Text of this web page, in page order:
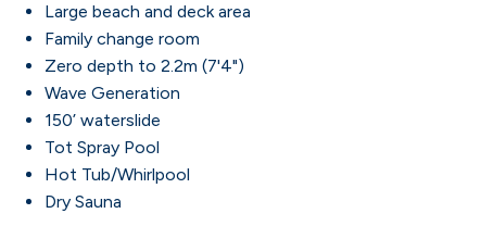
Large beach and deck area
Family change room
Zero depth to 2.2m (7'4")
Wave Generation
150’ waterslide
Tot Spray Pool
Hot Tub/Whirlpool
Dry Sauna